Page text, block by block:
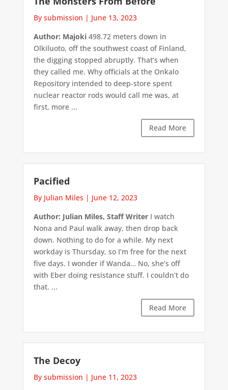
By submission | June 13, 2023
Author: Majoki498.72 meters down in
Olkiluoto, off the southwest coast of Finland,
the digging stopped abruptly. That’s when
they called me. Why officials at the Onkalo
Repository intended to deep-store spent
nuclear reactor rods would call me was, at
first, more ...
Read More
Pacified
By Julian Miles | June 12, 2023
Author: Julian Miles, Staff WriterI watch
Nona and Paul walk away, then drop back
down. Nothing to do for a while. My next
workday is Thursday, so I’m free for the next
five days. I wonder if Wanda… No, she’s off
with Eber doing resistance stuff. I couldn’t do
that. ...
Read More
The Decoy
By submission | June 11, 2023